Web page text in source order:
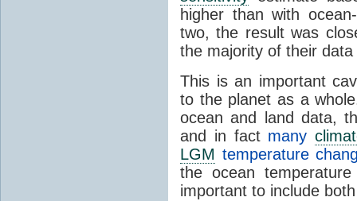
higher than with
two, the result was
the majority of their
This is an important
to the planet as a
ocean and land data,
and in fact many
LGM temperature
the ocean
important to include